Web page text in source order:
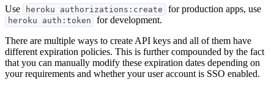
Use heroku authorizations:create for production apps, use
heroku auth:token
for development.
There are multiple ways to create API keys and all of them have
different expiration policies. This is further compounded by the fact
that you can manually modify these expiration dates depending on
your requirements and whether your user account is SSO enabled.